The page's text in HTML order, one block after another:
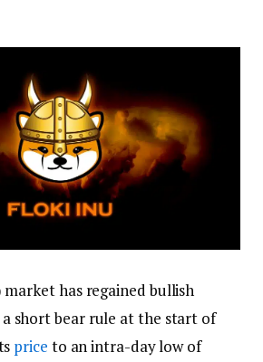
market has regained bullish
short bear rule at the start of
price to an intra-day low of